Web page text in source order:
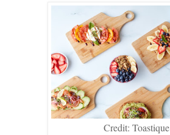
Credit: Toastique